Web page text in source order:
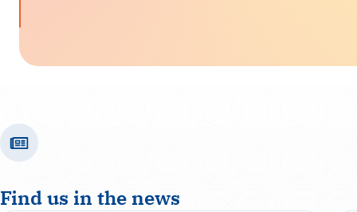
Find us in the news